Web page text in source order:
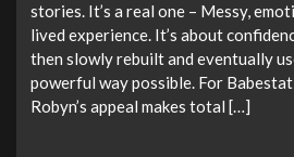
stories. It’s a real one – Messy,
lived experience. It’s about
then slowly rebuilt and eventually
powerful way possible. For
Robyn’s appeal makes total […]